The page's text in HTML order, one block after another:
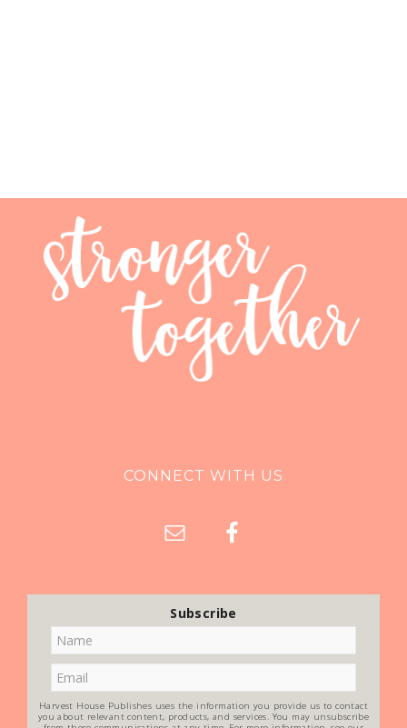
CONNECT WITH US
Subscribe
Harvest House Publishes uses the information you provide us to contact
you about relevant content, products, and services. You may unsubscribe